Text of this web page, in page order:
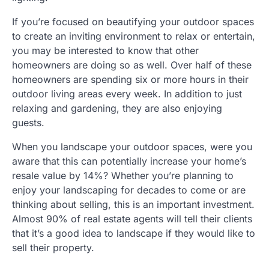
If you’re focused on beautifying your outdoor spaces
to create an inviting environment to relax or entertain,
you may be interested to know that other
homeowners are doing so as well. Over half of these
homeowners are spending six or more hours in their
outdoor living areas every week. In addition to just
relaxing and gardening, they are also enjoying
guests.
When you landscape your outdoor spaces, were you
aware that this can potentially increase your home’s
resale value by 14%? Whether you’re planning to
enjoy your landscaping for decades to come or are
thinking about selling, this is an important investment.
Almost 90% of real estate agents will tell their clients
that it’s a good idea to landscape if they would like to
sell their property.